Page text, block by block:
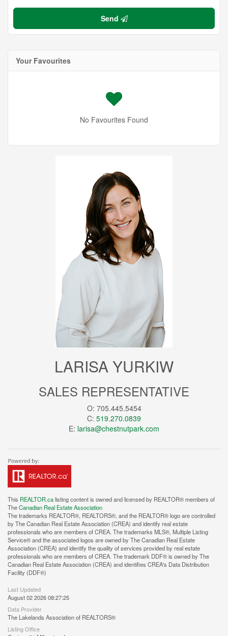
Send
Your Favourites
No Favourites Found
LARISA YURKIW
SALES REPRESENTATIVE
O: 705.445.5454
C: 519.270.0839
E: larisa@chestnutpark.com
This REALTOR.calisting content is owned and licensed by REALTOR® members of
TheCanadian Real Estate Association
The trademarks REALTOR®, REALTORS®, and the REALTOR® logo are controlled
by The Canadian Real Estate Association (CREA) and identify real estate
professionals who are members of CREA. The trademarks MLS®, Multiple Listing
Service® and the associated logos are owned by The Canadian Real Estate
Association (CREA) and identify the quality of services provided by real estate
professionals who are members of CREA. The trademark DDF® is owned by The
Canadian Real Estate Association (CREA) and identifies CREA's Data Distribution
Facility (DDF®)
Last Updated
August 02 2026 08:27:25
Data Provider
The Lakelands Association of REALTORS®
Listing Office